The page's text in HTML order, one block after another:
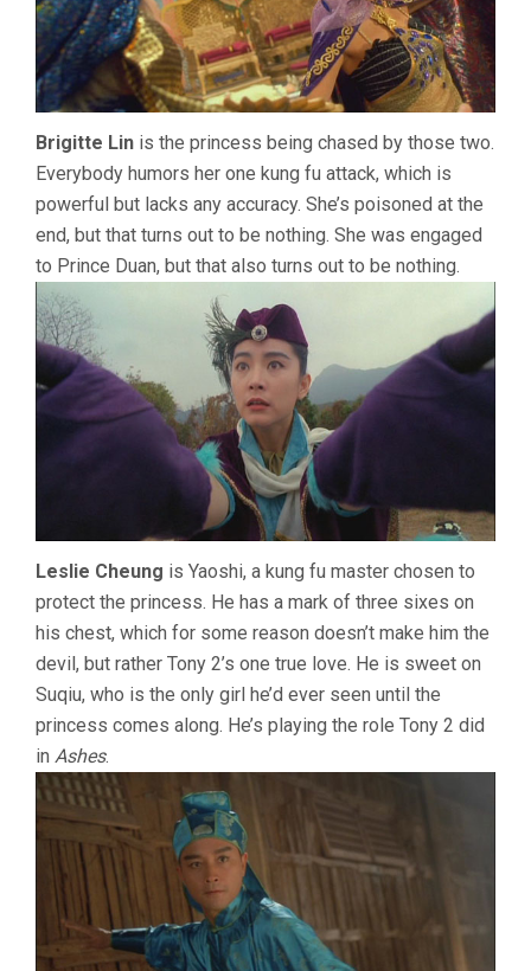
Brigitte Lin is the princess being chased by those two.
Everybody humors her one kung fu attack, which is
powerful but lacks any accuracy. She’s poisoned at the
end, but that turns out to be nothing. She was engaged
to Prince Duan, but that also turns out to be nothing.
Leslie Cheung is Yaoshi, a kung fu master chosen to
protect the princess. He has a mark of three sixes on
his chest, which for some reason doesn’t make him the
devil, but rather Tony 2’s one true love. He is sweet on
Suqiu, who is the only girl he’d ever seen until the
princess comes along. He’s playing the role Tony 2 did
in Ashes.